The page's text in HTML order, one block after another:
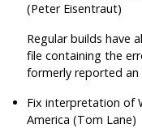
(Peter Eisentraut)
Regular builds have
file containing the
formerly reported
Fix interpretation of
America (Tom Lane)